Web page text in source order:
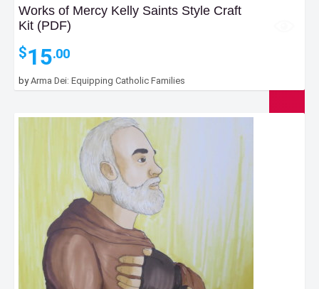
Works of Mercy Kelly Saints Style Craft
Kit (PDF)
$15.00
byArma Dei: Equipping Catholic Families